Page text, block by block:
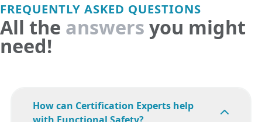
FREQUENTLY ASKED QUESTIONS
All the answers you might
need!
How can Certification Experts help